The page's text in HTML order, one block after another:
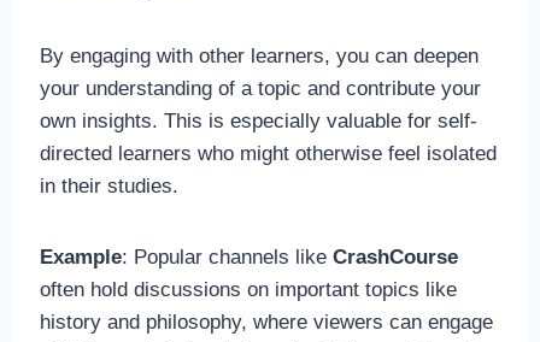
By engaging with other learners, you can deepen
your understanding of a topic and contribute your
own insights. This is especially valuable for self-
directed learners who might otherwise feel isolated
in their studies.
Example: Popular channels like CrashCourse
often hold discussions on important topics like
history and philosophy, where viewers can engage